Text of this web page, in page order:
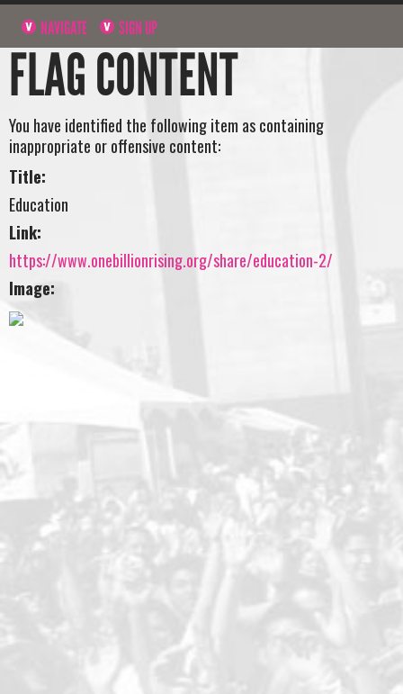
NAVIGATE SIGN UP
FLAG CONTENT
You have identified the following item as containing
inappropriate or offensive content:
Title:
Education
Link:
https://www.onebillionrising.org/share/education-2/
Image: